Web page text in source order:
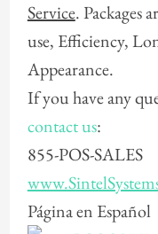
Service. Packages
use, Efficiency,
Appearance.
If you have any
contact us:
855-POS-SALES
Página en Español